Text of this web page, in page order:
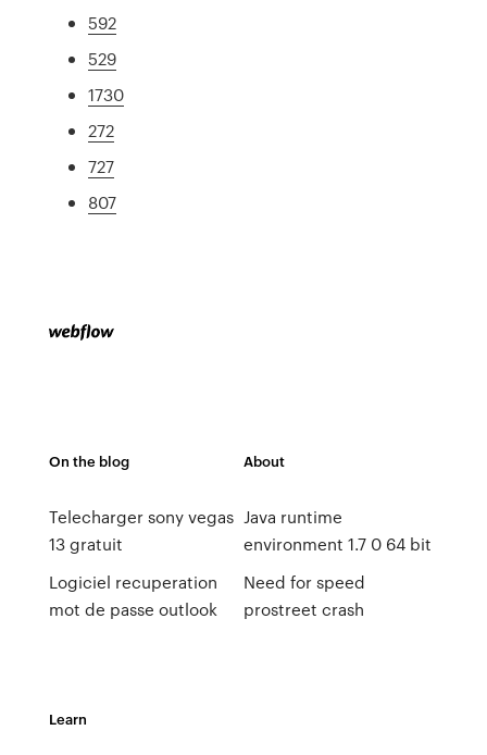
592
529
1730
272
727
807
On the blog
Telecharger sony vegas
13 gratuit
Logiciel recuperation
mot de passe outlook
About
Java runtime
environment 1.7 0 64 bit
Need for speed
prostreet crash
Learn